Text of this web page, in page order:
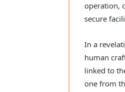
operation,
secure
In a
human
linked to
one from